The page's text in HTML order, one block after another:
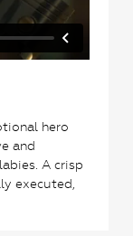
hero
and
A crisp
executed,